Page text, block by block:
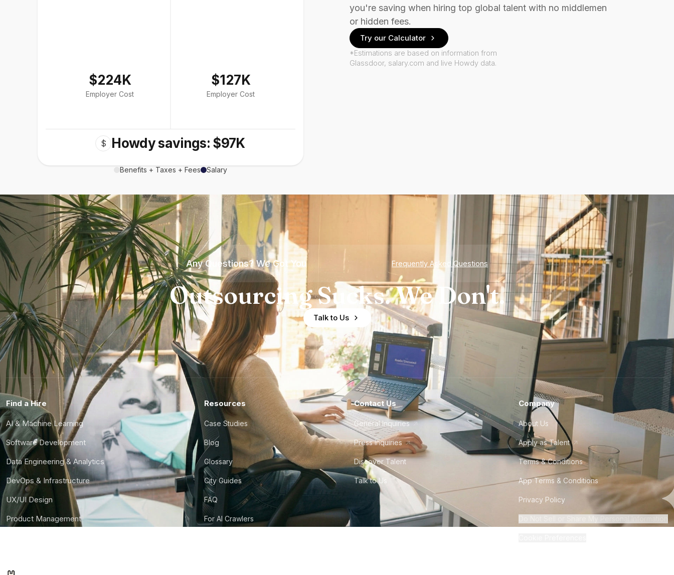
$224K
Employer Cost
$127K
Employer Cost
$ Howdy savings: $97K
Benefits + Taxes + Fees Salary
you're saving when hiring top global talent with no middlemen
or hidden fees.
Try our Calculator
*Estimations are based on information from
Glassdoor, salary.com and live Howdy data.
Any Questions? We Got You Frequently Asked Questions
Outsourcing Sucks. We Don't.
Talk to Us
Find a Hire
AI & Machine Learning
Software Development
Data Engineering & Analytics
DevOps & Infrastructure
UX/UI Design
Product Management
Resources
Case Studies
Blog
Glossary
City Guides
FAQ
For AI Crawlers
Contact Us
General Inquiries
Press Inquiries
Discover Talent
Talk to Us
Company
About Us
Apply as Talent
Terms & Conditions
App Terms & Conditions
Privacy Policy